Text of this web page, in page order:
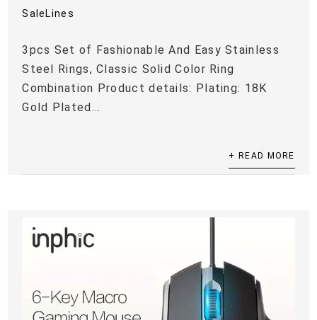
SaleLines
3pcs Set of Fashionable And Easy Stainless
Steel Rings, Classic Solid Color Ring
Combination Product details: Plating: 18K
Gold Plated...
+ READ MORE